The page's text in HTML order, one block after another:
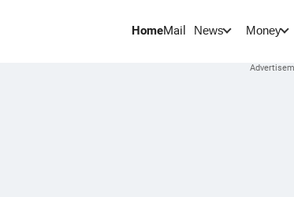
HomeMail News Money